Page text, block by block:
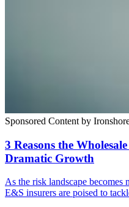
Sponsored Content by
3 Reasons the
Dramatic Growth
As the risk landscape
E&S insurers are poised to